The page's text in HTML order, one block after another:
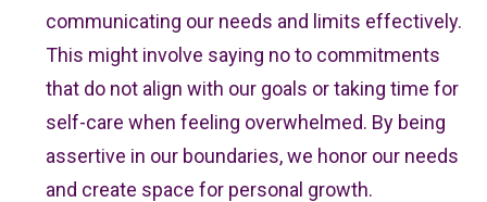
communicating our needs and limits effectively.
This might involve saying no to commitments
that do not align with our goals or taking time for
self-care when feeling overwhelmed. By being
assertive in our boundaries, we honor our needs
and create space for personal growth.